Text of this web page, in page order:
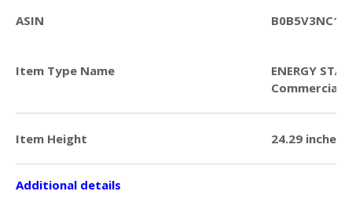
ASIN B0B5V3NC1T
Item Type Name
ENERGY
Commercial
Item Height 24.29 inches
Additional details